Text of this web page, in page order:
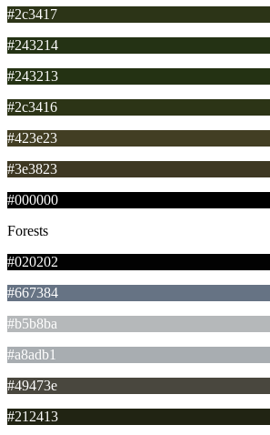
#2c3417
#243214
#243213
#2c3416
#423e23
#3e3823
#000000
Forests
#020202
#667384
#b5b8ba
#a8adb1
#49473e
#212413